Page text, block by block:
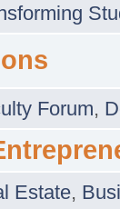
Forum,
Estate,